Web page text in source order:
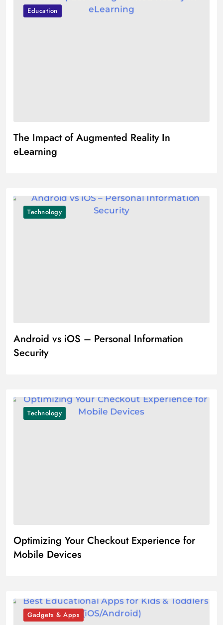
Education
The Impact of Augmented Reality In
eLearning
Technology
Android vs iOS – Personal Information
Security
Technology
Optimizing Your Checkout Experience for
Mobile Devices
Gadgets & Apps